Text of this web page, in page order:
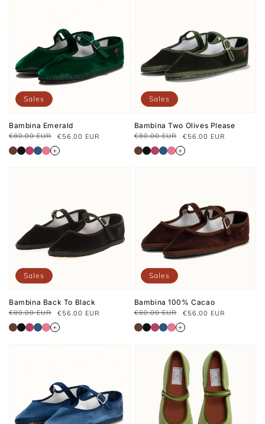
Bambina Emerald
Regular
price
€80.00 EUR
Sale
price
€56.00 EUR
+
Sales
Bambina Two Olives Please
Regular
price
€80.00 EUR
Sale
price
€56.00 EUR
+
Sales
Bambina Back To Black
Regular
price
€80.00 EUR
Sale
price
€56.00 EUR
+
Sales
Bambina 100% Cacao
Regular
price
€80.00 EUR
Sale
price
€56.00 EUR
+
Sales